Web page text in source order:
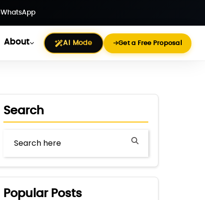
WhatsApp
About AI Mode Get a Free Proposal
Search
Popular Posts